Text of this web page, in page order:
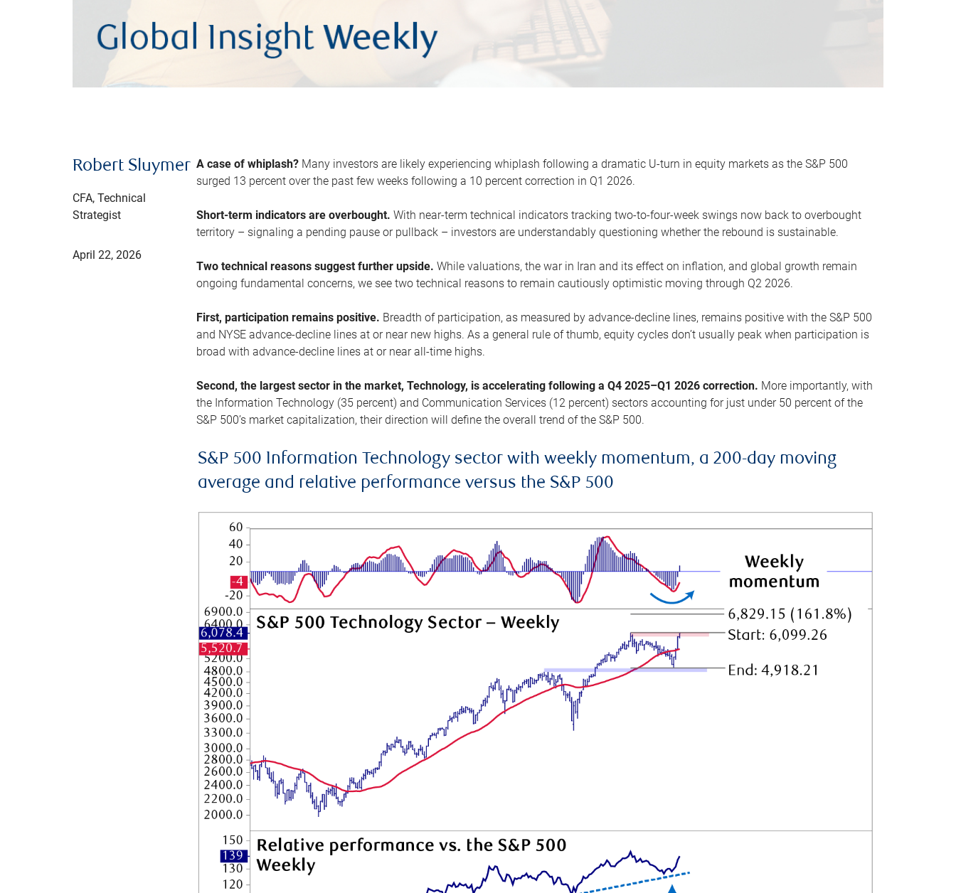
Robert Sluymer
CFA, Technical
Strategist
April 22, 2026
A case of whiplash? Many investors are likely experiencing whiplash following a dramatic U-turn in equity markets as the S&P 500
surged 13 percent over the past few weeks following a 10 percent correction in Q1 2026.
Short-term indicators are overbought.With near-term technical indicators tracking two-to-four-week swings now back to overbought
territory – signaling a pending pause or pullback – investors are understandably questioning whether the rebound is sustainable.
Two technical reasons suggest further upside. While valuations, the war in Iran and its effect on inflation, and global growth remain
ongoing fundamental concerns, we see two technical reasons to remain cautiously optimistic moving through Q2 2026.
First, participation remains positive. Breadth of participation, as measured by advance-decline lines, remains positive with the S&P 500
and NYSE advance-decline lines at or near new highs. As a general rule of thumb, equity cycles don’t usually peak when participation is
broad with advance-decline lines at or near all-time highs.
Second, the largest sector in the market, Technology, is accelerating following a Q4 2025–Q1 2026 correction. More importantly, with
the Information Technology (35 percent) and Communication Services (12 percent) sectors accounting for just under 50 percent of the
S&P 500’s market capitalization, their direction will define the overall trend of the S&P 500.
S&P 500 Information Technology sector with weekly momentum, a 200-day moving
average and relative performance versus the S&P 500